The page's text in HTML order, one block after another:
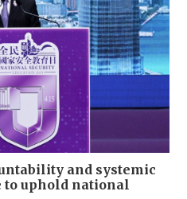
and systemic
to uphold national